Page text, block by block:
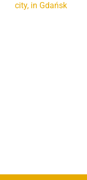
city, in Gdańsk